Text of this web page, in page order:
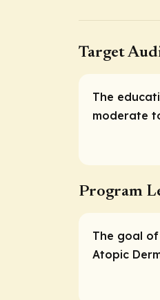
Target
The
moderate
Program
The goal
Atopic